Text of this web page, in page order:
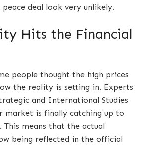
deal look very unlikely.
Hits the Financial
people thought the high prices
the reality is setting in. Experts
and International Studies
market is finally catching up to
means that the actual
being reflected in the official